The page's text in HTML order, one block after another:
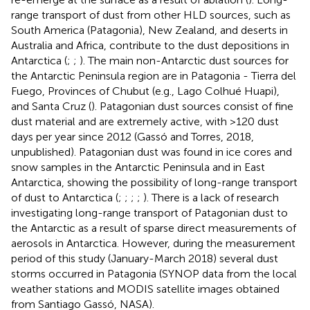
range transport of dust from other HLD sources, such as
South America (Patagonia), New Zealand, and deserts in
Australia and Africa, contribute to the dust depositions in
Antarctica (; ; ). The main non-Antarctic dust sources for
the Antarctic Peninsula region are in Patagonia - Tierra del
Fuego, Provinces of Chubut (e.g., Lago Colhué Huapi),
and Santa Cruz (). Patagonian dust sources consist of fine
dust material and are extremely active, with >120 dust
days per year since 2012 (Gassó and Torres, 2018,
unpublished). Patagonian dust was found in ice cores and
snow samples in the Antarctic Peninsula and in East
Antarctica, showing the possibility of long-range transport
of dust to Antarctica (; ; ; ; ). There is a lack of research
investigating long-range transport of Patagonian dust to
the Antarctic as a result of sparse direct measurements of
aerosols in Antarctica. However, during the measurement
period of this study (January-March 2018) several dust
storms occurred in Patagonia (SYNOP data from the local
weather stations and MODIS satellite images obtained
from Santiago Gassó, NASA).